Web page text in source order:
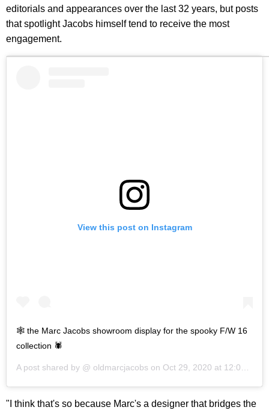
editorials and appearances over the last 32 years, but posts
that spotlight Jacobs himself tend to receive the most
engagement.
View this post on Instagram
🕸 the Marc Jacobs showroom display for the spooky F/W 16
collection 🕷
A post shared by @ oldmarcjacobs on Oct 29, 2020 at 12:09pm PDT
"I think that's so because Marc's a designer that bridges the